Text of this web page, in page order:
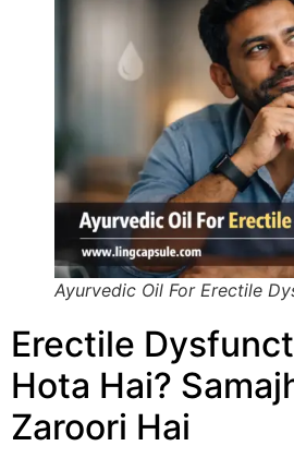
Ayurvedic Oil For Erectile
Erectile
Hota Hai?
Zaroori Hai